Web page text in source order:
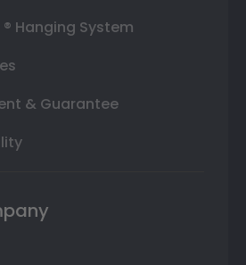
Hanging System
& Guarantee